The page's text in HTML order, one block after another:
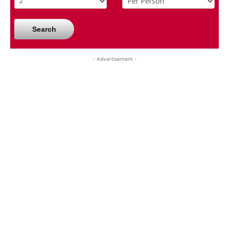
Search
- Advertisement -